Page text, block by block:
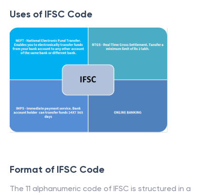
Uses of IFSC Code
Format of IFSC Code
The 11 alphanumeric code of IFSC is structured in a